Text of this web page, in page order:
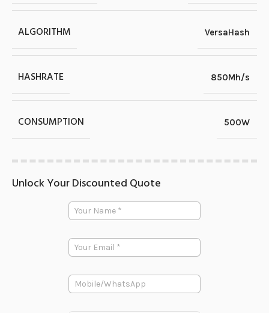
ALGORITHM VersaHash
HASHRATE 850Mh/s
CONSUMPTION 500W
Unlock Your Discounted Quote
Y
o
r
a
e
E
m
i
*
P
h